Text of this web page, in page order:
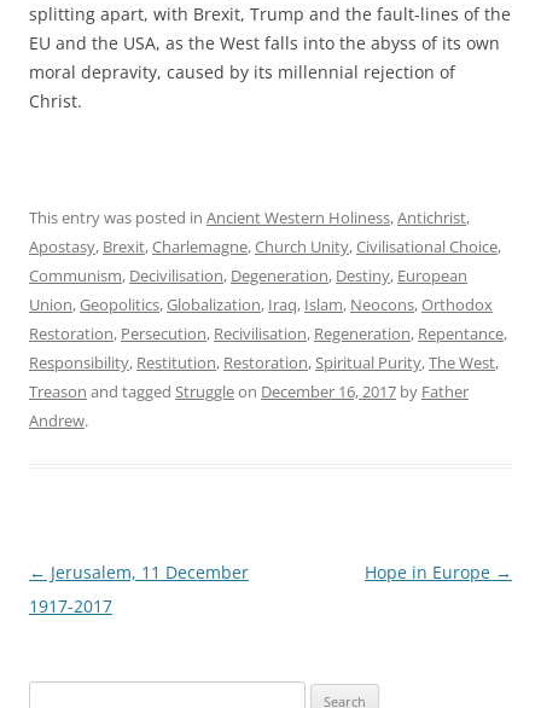
splitting apart, with Brexit, Trump and the fault-lines of the
EU and the USA, as the West falls into the abyss of its own
moral depravity, caused by its millennial rejection of
Christ.
This entry was posted in Ancient Western Holiness,Antichrist,
Apostasy, Brexit,Charlemagne,Church Unity,Civilisational Choice,
Communism, Decivilisation, Degeneration, Destiny, European
Union,Geopolitics,Globalization, Iraq, Islam, Neocons,Orthodox
Restoration, Persecution, Recivilisation, Regeneration, Repentance,
Responsibility, Restitution, Restoration,Spiritual Purity,The West,
Treason and tagged Struggleon December 16, 2017 by Father
Andrew.
Post
navigation
← Jerusalem, 11 December
1917-2017
Hope in Europe →